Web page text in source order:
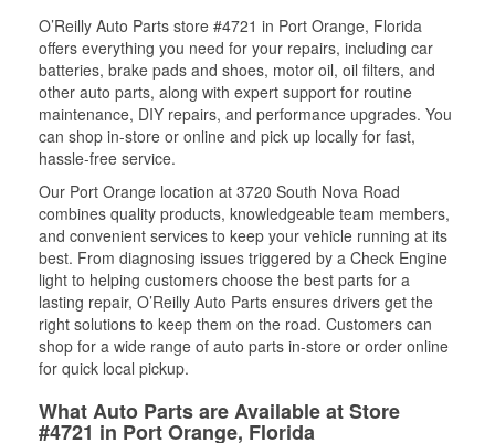
O’Reilly Auto Parts store #4721 in Port Orange, Florida
offers everything you need for your repairs, including car
batteries, brake pads and shoes, motor oil, oil filters, and
other auto parts, along with expert support for routine
maintenance, DIY repairs, and performance upgrades. You
can shop in-store or online and pick up locally for fast,
hassle-free service.
Our Port Orange location at 3720 South Nova Road
combines quality products, knowledgeable team members,
and convenient services to keep your vehicle running at its
best. From diagnosing issues triggered by a Check Engine
light to helping customers choose the best parts for a
lasting repair, O’Reilly Auto Parts ensures drivers get the
right solutions to keep them on the road. Customers can
shop for a wide range of auto parts in-store or order online
for quick local pickup.
What Auto Parts are Available at Store
#4721 in Port Orange, Florida